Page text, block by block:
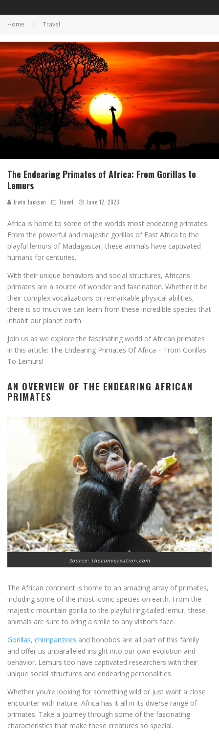
Home Travel
The Endearing Primates of Africa: From Gorillas to
Lemurs
Irwin Jackson Travel June 12, 2023
Africa is home to some of the worlds most endearing primates.
From the powerful and majestic gorillas of East Africa to the
playful lemurs of Madagascar, these animals have captivated
humans for centuries.
With their unique behaviors and social structures, Africans
primates are a source of wonder and fascination. Whether it be
their complex vocalizations or remarkable physical abilities,
there is so much we can learn from these incredible species that
inhabit our planet earth.
Join us as we explore the fascinating world of African primates
in this article: The Endearing Primates Of Africa – From Gorillas
To Lemurs!
AN OVERVIEW OF THE ENDEARING AFRICAN
PRIMATES
Source: theconversation.com
The African continent is home to an amazing array of primates,
including some of the most iconic species on earth. From the
majestic mountain gorilla to the playful ring-tailed lemur, these
animals are sure to bring a smile to any visitor’s face.
Gorillas, chimpanzees and bonobos are all part of this family
and offer us unparalleled insight into our own evolution and
behavior. Lemurs too have captivated researchers with their
unique social structures and endearing personalities.
Whether you’re looking for something wild or just want a close
encounter with nature, Africa has it all in its diverse range of
primates. Take a journey through some of the fascinating
characteristics that make these creatures so special.